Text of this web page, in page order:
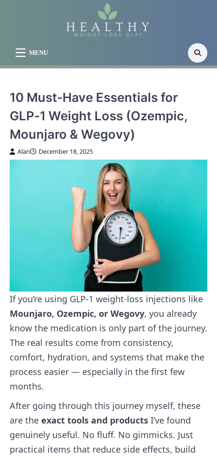
MENU
10 Must‑Have Essentials for
GLP‑1 Weight Loss (Ozempic,
Mounjaro & Wegovy)
Alan December 18, 2025
If you’re using GLP‑1 weight‑loss injections like
Mounjaro, Ozempic, or Wegovy, you already
know the medication is only part of the journey.
The real results come from consistency,
comfort, hydration, and systems that make the
process easier — especially in the first few
months.
After going through this journey myself, these
are the exact tools and products I’ve found
genuinely useful. No fluff. No gimmicks. Just
practical items that reduce side effects, build